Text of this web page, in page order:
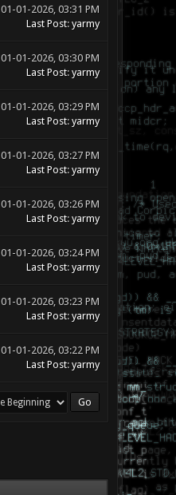
01-01-2026, 03:31 PM
Last Post: yarmy
01-01-2026, 03:30 PM
Last Post: yarmy
01-01-2026, 03:29 PM
Last Post: yarmy
01-01-2026, 03:27 PM
Last Post: yarmy
01-01-2026, 03:26 PM
Last Post: yarmy
01-01-2026, 03:24 PM
Last Post: yarmy
01-01-2026, 03:23 PM
Last Post: yarmy
01-01-2026, 03:22 PM
Last Post: yarmy